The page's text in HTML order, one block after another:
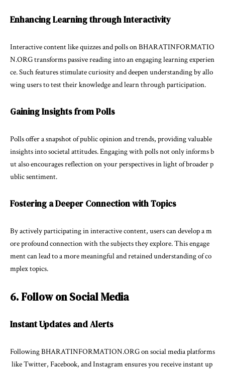
Enhancing Learning through Interactivity
Interactive content like quizzes and polls on BHARATINFORMATIO
N.ORG transforms passive reading into an engaging learning experien
ce. Such features stimulate curiosity and deepen understanding by allo
wing users to test their knowledge and learn through participation.
Gaining Insights from Polls
Polls offer a snapshot of public opinion and trends, providing valuable
insights into societal attitudes. Engaging with polls not only informs b
ut also encourages reflection on your perspectives in light of broader p
ublic sentiment.
Fostering a Deeper Connection with Topics
By actively participating in interactive content, users can develop a m
ore profound connection with the subjects they explore. This engage
ment can lead to a more meaningful and retained understanding of co
mplex topics.
6. Follow on Social Media
Instant Updates and Alerts
Following BHARATINFORMATION.ORG on social media platforms
like Twitter, Facebook, and Instagram ensures you receive instant up